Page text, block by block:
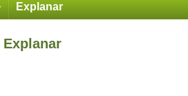
Explanar
Explanar